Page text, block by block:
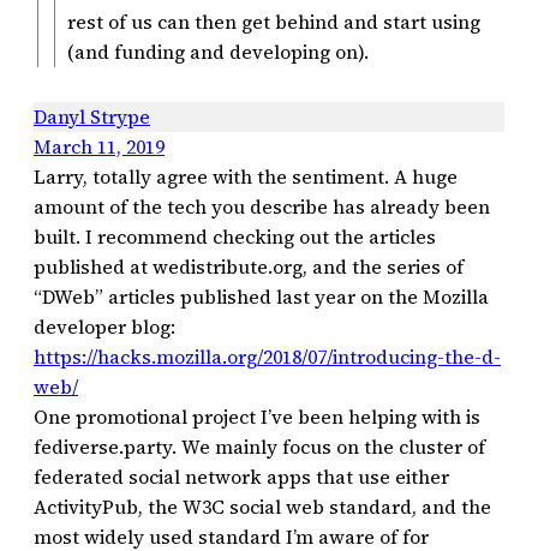
rest of us can then get behind and start using
(and funding and developing on).
Danyl Strype
March 11, 2019
Larry, totally agree with the sentiment. A huge
amount of the tech you describe has already been
built. I recommend checking out the articles
published at wedistribute.org, and the series of
“DWeb” articles published last year on the Mozilla
developer blog:
https://hacks.mozilla.org/2018/07/introducing-the-d-
web/
One promotional project I’ve been helping with is
fediverse.party. We mainly focus on the cluster of
federated social network apps that use either
ActivityPub, the W3C social web standard, and the
most widely used standard I’m aware of for